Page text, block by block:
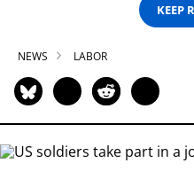
KEEP
NEWS LABOR